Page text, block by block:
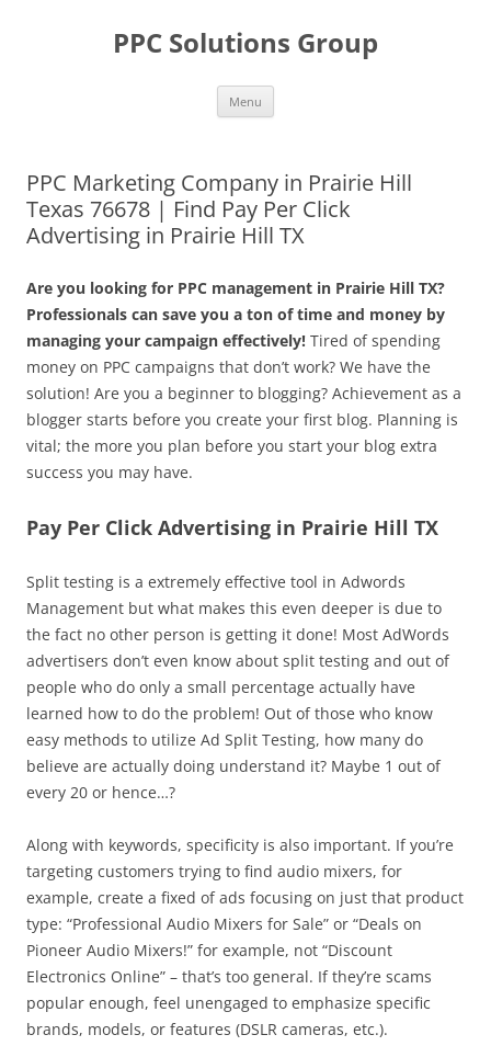
PPC Solutions Group
Menu
PPC Marketing Company in Prairie Hill
Texas 76678 | Find Pay Per Click
Advertising in Prairie Hill TX
Are you looking for PPC management in Prairie Hill TX?
Professionals can save you a ton of time and money by
managing your campaign effectively! Tired of spending
money on PPC campaigns that don’t work? We have the
solution! Are you a beginner to blogging? Achievement as a
blogger starts before you create your first blog. Planning is
vital; the more you plan before you start your blog extra
success you may have.
Pay Per Click Advertising in Prairie Hill TX
Split testing is a extremely effective tool in Adwords
Management but what makes this even deeper is due to
the fact no other person is getting it done! Most AdWords
advertisers don’t even know about split testing and out of
people who do only a small percentage actually have
learned how to do the problem! Out of those who know
easy methods to utilize Ad Split Testing, how many do
believe are actually doing understand it? Maybe 1 out of
every 20 or hence…?
Along with keywords, specificity is also important. If you’re
targeting customers trying to find audio mixers, for
example, create a fixed of ads focusing on just that product
type: “Professional Audio Mixers for Sale” or “Deals on
Pioneer Audio Mixers!” for example, not “Discount
Electronics Online” – that’s too general. If they’re scams
popular enough, feel unengaged to emphasize specific
brands, models, or features (DSLR cameras, etc.).